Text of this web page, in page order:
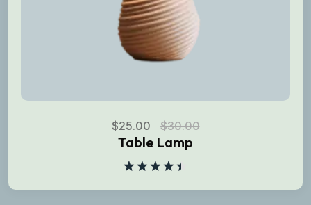
$25.00 $30.00
Table Lamp
4.50out